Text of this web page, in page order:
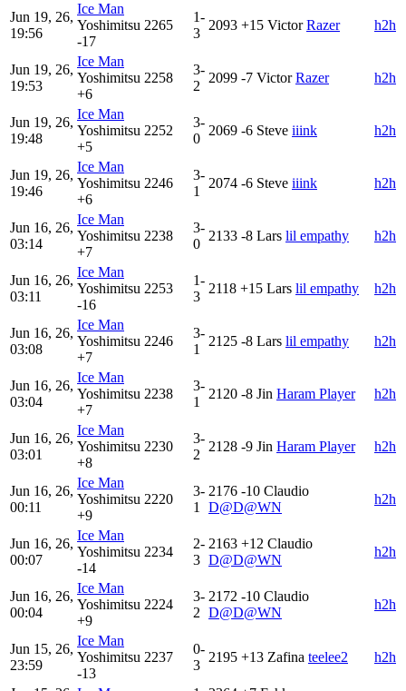
Jun 19, 26,
19:56
Ice Man
Yoshimitsu 2265
-17
1-
3
2093 +15 Victor Razer h2h
Jun 19, 26,
19:53
Ice Man
Yoshimitsu 2258
+6
3-
2
2099 -7 Victor Razer h2h
Jun 19, 26,
19:48
Ice Man
Yoshimitsu 2252
+5
3-
0
2069 -6 Steve iiink h2h
Jun 19, 26,
19:46
Ice Man
Yoshimitsu 2246
+6
3-
1
2074 -6 Steve iiink h2h
Jun 16, 26,
03:14
Ice Man
Yoshimitsu 2238
+7
3-
0
2133 -8 Lars lil empathy h2h
Jun 16, 26,
03:11
Ice Man
Yoshimitsu 2253
-16
1-
3
2118 +15 Lars lil empathy h2h
Jun 16, 26,
03:08
Ice Man
Yoshimitsu 2246
+7
3-
1
2125 -8 Lars lil empathy h2h
Jun 16, 26,
03:04
Ice Man
Yoshimitsu 2238
+7
3-
1
2120 -8 Jin Haram Player h2h
Jun 16, 26,
03:01
Ice Man
Yoshimitsu 2230
+8
3-
2
2128 -9 Jin Haram Player h2h
Jun 16, 26,
00:11
Ice Man
Yoshimitsu 2220
+9
3-
1
2176 -10 Claudio
D@D@WN
h2h
Jun 16, 26,
00:07
Ice Man
Yoshimitsu 2234
-14
2-
3
2163 +12 Claudio
D@D@WN
h2h
Jun 16, 26,
00:04
Ice Man
Yoshimitsu 2224
+9
3-
2
2172 -10 Claudio
D@D@WN
h2h
Jun 15, 26,
23:59
Ice Man
Yoshimitsu 2237
-13
0-
3
2195 +13 Zafina teelee2 h2h